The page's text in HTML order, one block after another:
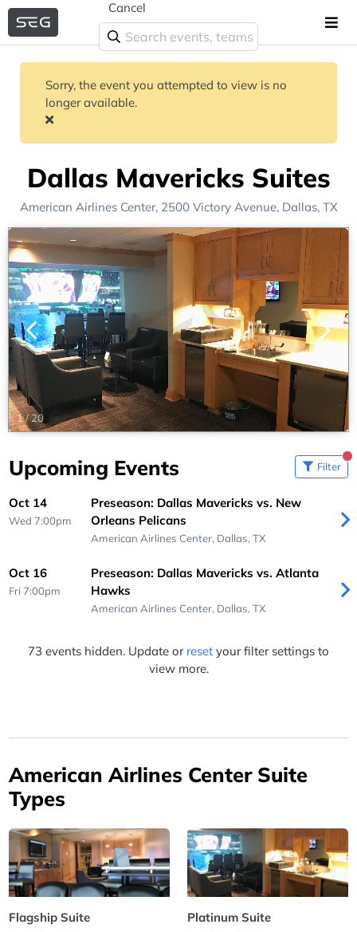
Cancel
Sorry, the event you attempted to view is no
longer available.
Dallas Mavericks Suites
American Airlines Center, 2500 Victory Avenue, Dallas, TX
1/20
Upcoming Events Filter
Oct 14
Wed 7:00pm
Preseason: Dallas Mavericks vs. New
Orleans Pelicans
American Airlines Center, Dallas, TX
Oct 16
Fri 7:00pm
Preseason: Dallas Mavericks vs. Atlanta
Hawks
American Airlines Center, Dallas, TX
73 events hidden. Update or reset your filter settings to
view more.
American Airlines Center Suite
Types
Flagship Suite Platinum Suite